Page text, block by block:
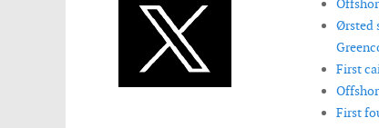
Ørsted
First
First